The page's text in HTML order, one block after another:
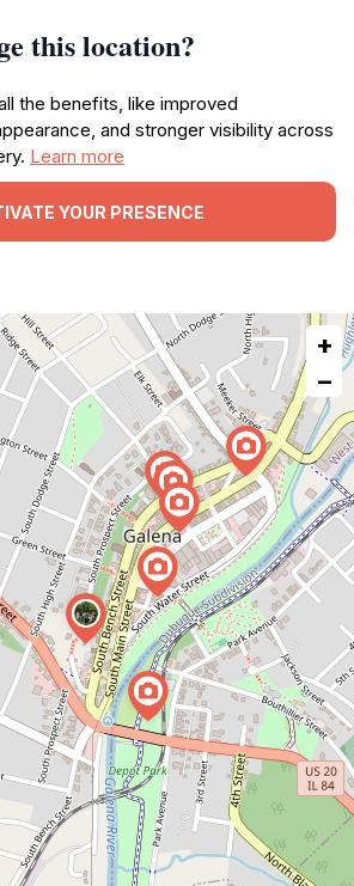
this location?
the benefits, like improved
and stronger visibility across
Learn more
YOUR PRESENCE
+
−